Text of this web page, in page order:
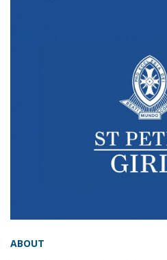
ABOUT